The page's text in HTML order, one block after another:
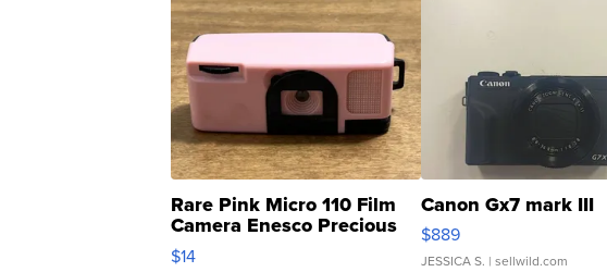
Rare Pink Micro 110 Film
Camera Enesco Precious
Moments TD4
$14
Canon Gx7 mark III
$889
JESSICA S. | sellwild.com